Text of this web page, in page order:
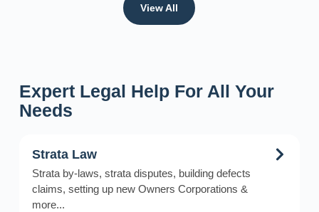
View All
Expert Legal Help For All Your
Needs
Strata Law
Strata by-laws, strata disputes, building defects
claims, setting up new Owners Corporations &
more...